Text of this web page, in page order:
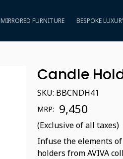
MIRRORED FURNITURE BESPOKE
Candle
SKU: BBCNDH41
MRP: ₹ 9,450
(Exclusive of all taxes)
Infuse the elements
holders from AVIVA